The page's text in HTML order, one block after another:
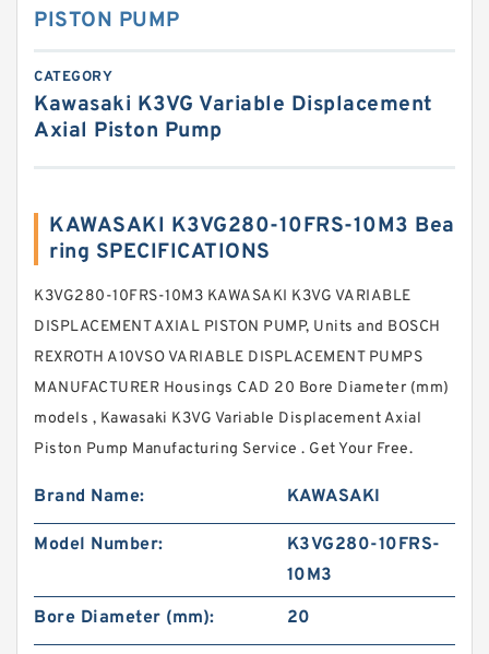
PISTON PUMP
CATEGORY
Kawasaki K3VG Variable Displacement
Axial Piston Pump
KAWASAKI K3VG280-10FRS-10M3 Bea
ring SPECIFICATIONS
K3VG280-10FRS-10M3 KAWASAKI K3VG VARIABLE
DISPLACEMENT AXIAL PISTON PUMP, Units and BOSCH
REXROTH A10VSO VARIABLE DISPLACEMENT PUMPS
MANUFACTURER Housings CAD 20 Bore Diameter (mm)
models , Kawasaki K3VG Variable Displacement Axial
Piston Pump Manufacturing Service . Get Your Free.
Brand Name: KAWASAKI
Model Number:
K3VG280-10FRS-
10M3
Bore Diameter (mm):
20